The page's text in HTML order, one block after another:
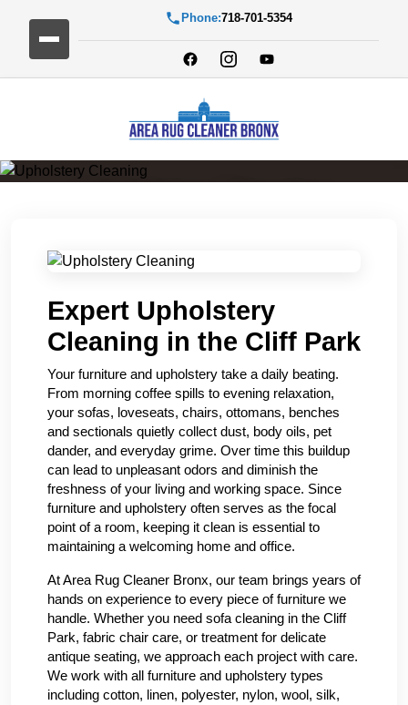
Phone:718-701-5354
Expert Upholstery
Cleaning in the Cliff Park
Your furniture and upholstery take a daily beating.
From morning coffee spills to evening relaxation,
your sofas, loveseats, chairs, ottomans, benches
and sectionals quietly collect dust, body oils, pet
dander, and everyday grime. Over time this buildup
can lead to unpleasant odors and diminish the
freshness of your living and working space. Since
furniture and upholstery often serves as the focal
point of a room, keeping it clean is essential to
maintaining a welcoming home and office.
At Area Rug Cleaner Bronx, our team brings years of
hands on experience to every piece of furniture we
handle. Whether you need sofa cleaning in the Cliff
Park, fabric chair care, or treatment for delicate
antique seating, we approach each project with care.
We work with all furniture and upholstery types
including cotton, linen, polyester, nylon, wool, silk,